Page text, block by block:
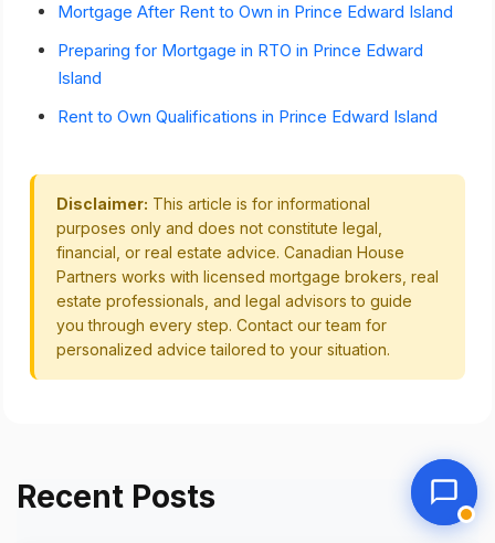
Mortgage After Rent to Own in Prince Edward Island
Preparing for Mortgage in RTO in Prince Edward
Island
Rent to Own Qualifications in Prince Edward Island
Disclaimer: This article is for informational
purposes only and does not constitute legal,
financial, or real estate advice. Canadian House
Partners works with licensed mortgage brokers, real
estate professionals, and legal advisors to guide
you through every step. Contact our team for
personalized advice tailored to your situation.
Recent Posts